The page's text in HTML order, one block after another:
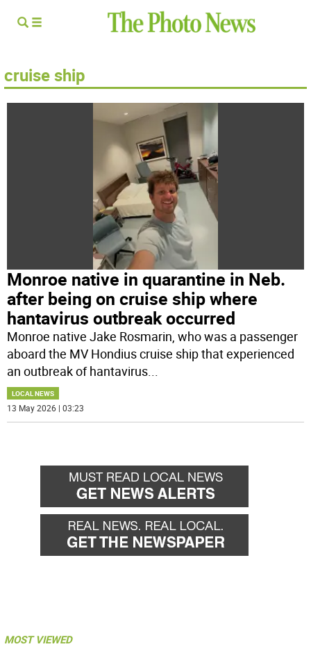
cruise ship
Monroe native in quarantine in Neb.
after being on cruise ship where
hantavirus outbreak occurred
Monroe native Jake Rosmarin, who was a passenger
aboard the MV Hondius cruise ship that experienced
an outbreak of hantavirus...
LOCAL NEWS
13 May 2026 | 03:23
MOST VIEWED